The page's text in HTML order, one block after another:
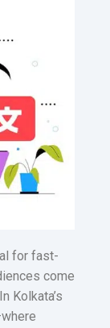
for fast-
come
Kolkata’s